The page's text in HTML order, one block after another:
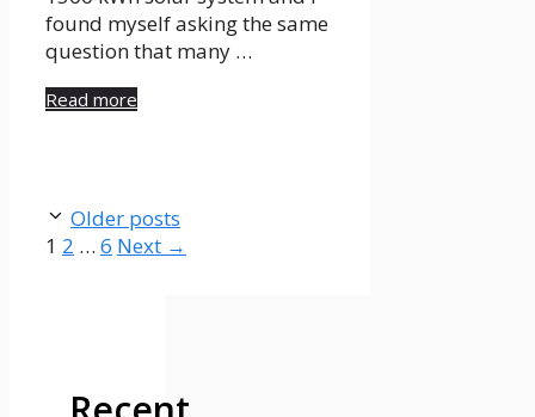
found myself asking the same
question that many …
Read more
Older posts
Page
1 Page
2 … Page
6 Next →